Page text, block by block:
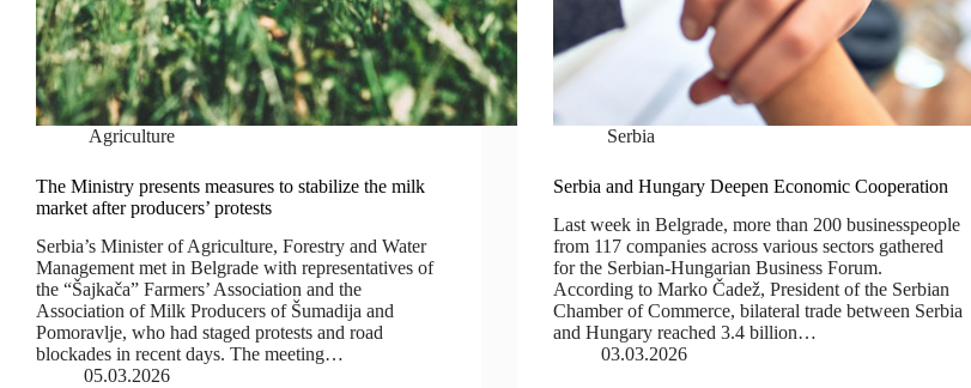
Agriculture
The Ministry presents measures to stabilize the milk
market after producers’ protests
Serbia’s Minister of Agriculture, Forestry and Water
Management met in Belgrade with representatives of
the “Šajkača” Farmers’ Association and the
Association of Milk Producers of Šumadija and
Pomoravlje, who had staged protests and road
blockades in recent days. The meeting…
05.03.2026
Serbia
Serbia and Hungary Deepen Economic Cooperation
Last week in Belgrade, more than 200 businesspeople
from 117 companies across various sectors gathered
for the Serbian-Hungarian Business Forum.
According to Marko Čadež, President of the Serbian
Chamber of Commerce, bilateral trade between Serbia
and Hungary reached 3.4 billion…
03.03.2026